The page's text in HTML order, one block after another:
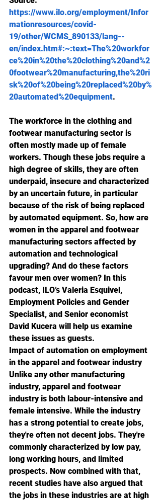
https://www.ilo.org/employment/Infor
mationresources/covid-
19/other/WCMS_890133/lang--
en/index.htm#:~:text=The%20workfor
ce%20in%20the%20clothing%20and%2
0footwear%20manufacturing,the%20ri
sk%20of%20being%20replaced%20by%
20automated%20equipment.
The workforce in the clothing and
footwear manufacturing sector is
often mostly made up of female
workers. Though these jobs require a
high degree of skills, they are often
underpaid, insecure and characterized
by an uncertain future, in particular
because of the risk of being replaced
by automated equipment. So, how are
women in the apparel and footwear
manufacturing sectors affected by
automation and technological
upgrading? And do these factors
favour men over women? In this
podcast, ILO’s Valeria Esquivel,
Employment Policies and Gender
Specialist, and Senior economist
David Kucera will help us examine
these issues as guests.
Impact of automation on employment
in the apparel and footwear industry
Unlike any other manufacturing
industry, apparel and footwear
industry is both labour-intensive and
female intensive. While the industry
has a strong potential to create jobs,
they're often not decent jobs. They're
commonly characterized by low pay,
long working hours, and limited
prospects. Now combined with that,
recent studies have also argued that
the jobs in these industries are at high